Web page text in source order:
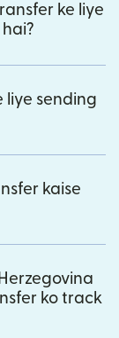
ke liye
liye sending
kaise
ko track